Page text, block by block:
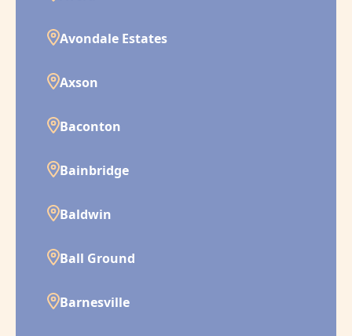
Avondale Estates
Axson
Baconton
Bainbridge
Baldwin
Ball Ground
Barnesville